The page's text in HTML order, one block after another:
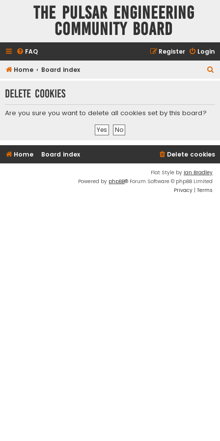
The Pulsar Engineering
Community Board
FAQ Login
Register
Home Board index
r
Delete cookies
Are you sure you want to delete all cookies set by this board?
Home Board index Delete cookies
Flat Style by Ian Bradley
Powered by phpBB® Forum Software © phpBB Limited
Privacy | Terms